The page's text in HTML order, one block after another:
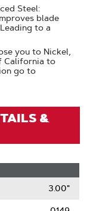
Steel:
blade
to a
you to Nickel,
California to
go to
&
3.00"